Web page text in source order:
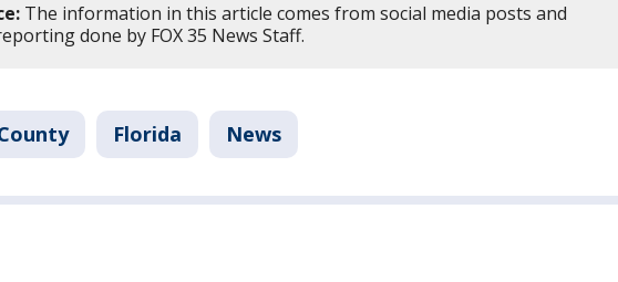
The information in this article comes from social media posts and
done by FOX 35 News Staff.
Florida News